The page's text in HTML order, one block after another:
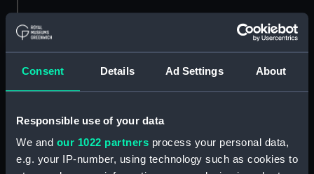
Consent Details Ad Settings About
Responsible use of your data
We and our 1022 partners process your personal data,
e.g. your IP-number, using technology such as cookies to
Hierarchy
Click on the + icons to explore more.
(RNCG)
Admiral President's Correspondence, 1873-